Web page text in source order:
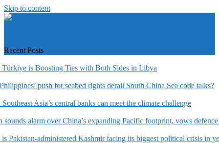
Skip to content
Recent Posts
is Boosting Ties with Both Sides in Libya
push for seabed rights derail South China Sea code talks?
Asia’s central banks can meet the climate challenge
alarm over China’s expanding Pacific footprint, vows defence
Pakistan-administered Kashmir facing its biggest political crisis in